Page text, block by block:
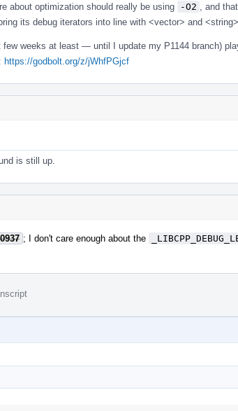
about optimization should really be using -O2 , and
its debug iterators into line with <vector> and <string>.
few weeks at least — until I update my P1144 branch)
https://godbolt.org/z/jWhfPGjcf
is still up.
; I don't care enough about the